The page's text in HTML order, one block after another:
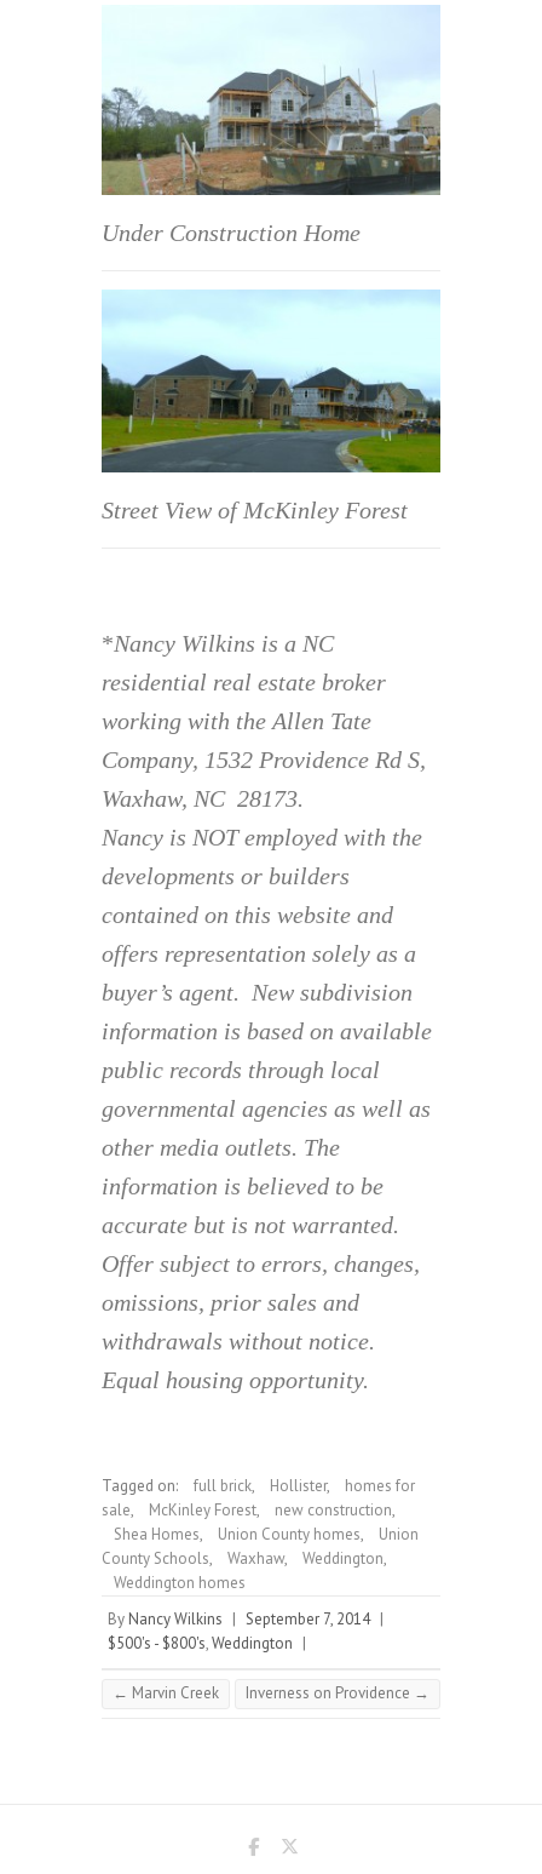
Under Construction Home
Street View of McKinley Forest
*Nancy Wilkins is a NC
residential real estate broker
working with the Allen Tate
Company, 1532 Providence Rd S,
Waxhaw, NC 28173.
Nancy is NOT employed with the
developments or builders
contained on this website and
offers representation solely as a
buyer’s agent. New subdivision
information is based on available
public records through local
governmental agencies as well as
other media outlets. The
information is believed to be
accurate but is not warranted.
Offer subject to errors, changes,
omissions, prior sales and
withdrawals without notice.
Equal housing opportunity.
Tagged on: full brick, Hollister,
homes for
sale, McKinley Forest, new construction,
Shea Homes, Union County homes,
Union
County Schools, Waxhaw, Weddington,
Weddington homes
By Nancy Wilkins | September 7, 2014 |
$500's - $800's,Weddington |
← Marvin Creek Inverness on Providence →